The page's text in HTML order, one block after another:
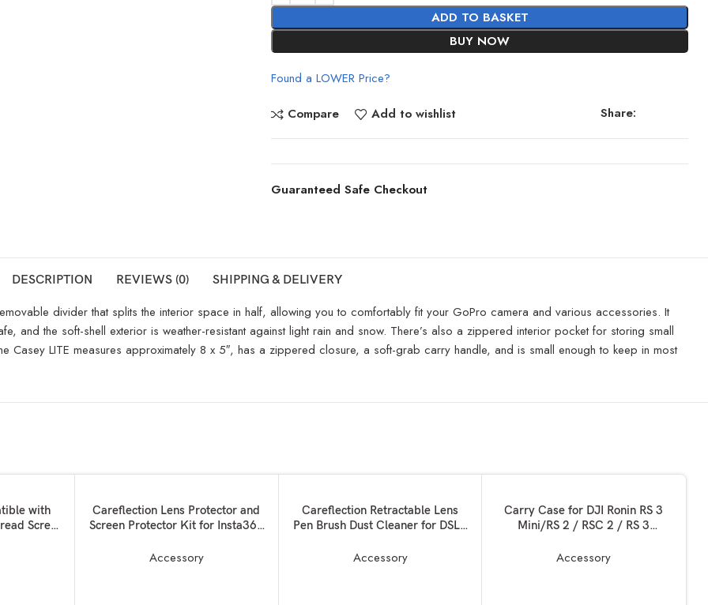
ADD TO BASKET
BUY NOW
Found a LOWER Price?
Compare Add to wishlist Share:
Guaranteed Safe Checkout
DESCRIPTION REVIEWS (0) SHIPPING & DELIVERY
divider that splits the interior space in half, allowing you to comfortably fit your GoPro camera and various accessories. It
and the soft-shell exterior is weather-resistant against light rain and snow. There’s also a zippered interior pocket for storing small
Casey LITE measures approximately 8 x 5″, has a zippered closure, a soft-grab carry handle, and is small enough to keep in most
with
Screw
to 3/8,3/8
ADD TO BASKET
Careflection Lens Protector and
Screen Protector Kit for Insta360
Accessory
SOLD OUT
READ MORE
Careflection Retractable Lens
Pen Brush Dust Cleaner for DSLR
Electronics, Optics Cleaning Tool
Accessory
SOLD OUT
READ MORE
Carry Case for DJI Ronin RS 3
Mini/RS 2 / RSC 2 / RS 3
Series DSLR Gimbal Bag
Accessory